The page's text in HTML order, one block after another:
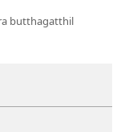
butthagatthil